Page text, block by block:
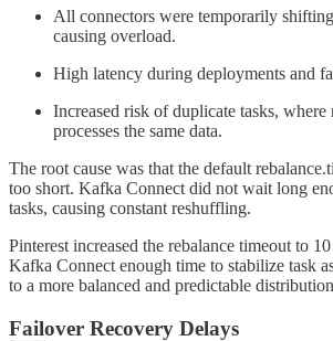
All connectors were temporarily
causing overload.
High latency during deployments and
Increased risk of duplicate tasks, where
processes the same data.
The root cause was that the default
too short. Kafka Connect did not wait long
tasks, causing constant reshuffling.
Pinterest increased the rebalance timeout to
Kafka Connect enough time to stabilize task
to a more balanced and predictable
Failover Recovery Delays